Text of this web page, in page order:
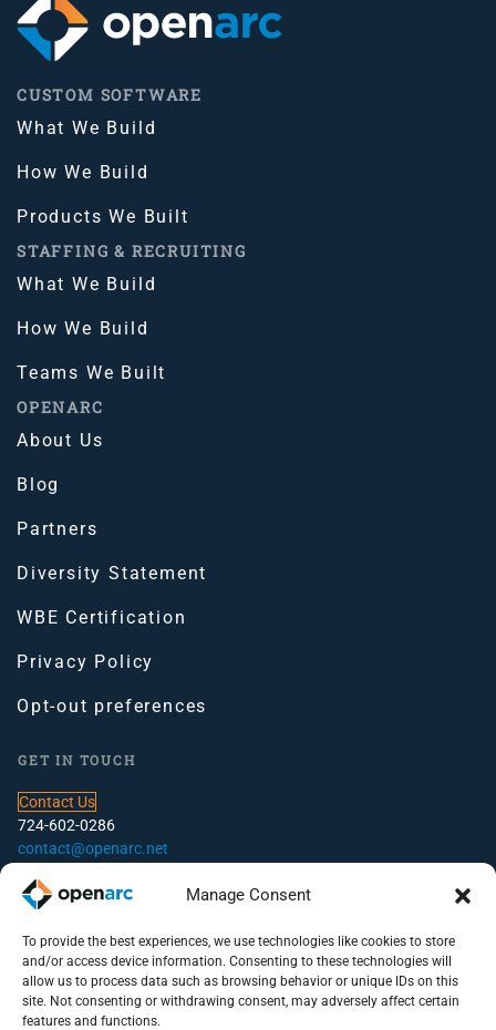
Manage Consent
To provide the best experiences, we use technologies like cookies to store
and/or access device information. Consenting to these technologies will
allow us to process data such as browsing behavior or unique IDs on this
site. Not consenting or withdrawing consent, may adversely affect certain
features and functions.
CUSTOM SOFTWARE
What We Build
How We Build
Products We Built
STAFFING & RECRUITING
What We Build
How We Build
Teams We Built
OPENARC
About Us
Blog
Partners
Diversity Statement
WBE Certification
Privacy Policy
Opt-out preferences
GET IN TOUCH
Contact Us
724-602-0286
contact@openarc.net
CORPORATE HEADQUARTERS
PITTSBURGH OFFICE
100 S. Commons, Suite 102